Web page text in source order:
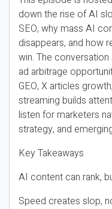
down the rise of AI
SEO, why mass AI
disappears, and how
win. The
ad arbitrage
GEO, X articles
streaming builds
listen for marketers
strategy, and
Key Takeaways
AI content can rank,
Speed creates slop,